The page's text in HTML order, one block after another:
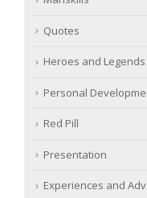
Quotes
Heroes and Legends
Personal
Red Pill
Presentation
Experiences and